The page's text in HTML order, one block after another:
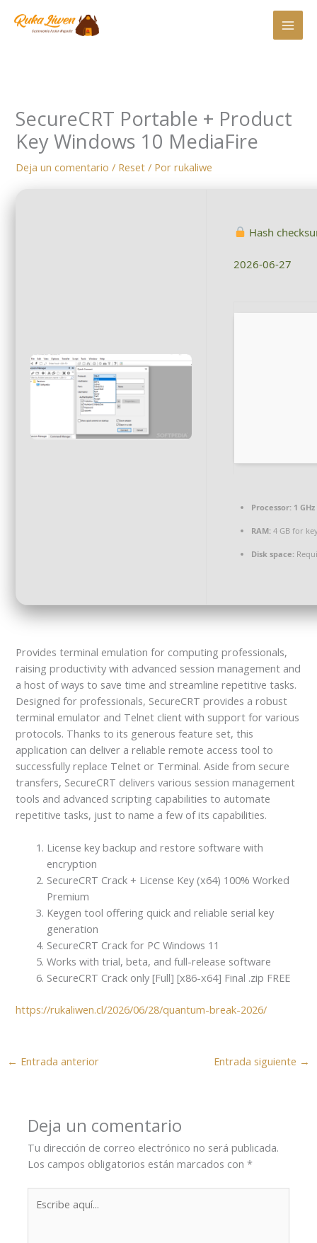
SecureCRT Portable + Product
Key Windows 10 MediaFire
Deja un comentario / Reset / Porrukaliwe
Hash
2026-06-27
Processor: 1
RAM: 4 GB for
Disk space:
Provides terminal emulation for computing professionals,
raising productivity with advanced session management and
a host of ways to save time and streamline repetitive tasks.
Designed for professionals, SecureCRT provides a robust
terminal emulator and Telnet client with support for various
protocols. Thanks to its generous feature set, this
application can deliver a reliable remote access tool to
successfully replace Telnet or Terminal. Aside from secure
transfers, SecureCRT delivers various session management
tools and advanced scripting capabilities to automate
repetitive tasks, just to name a few of its capabilities.
License key backup and restore software with
encryption
SecureCRT Crack + License Key (x64) 100% Worked
Premium
Keygen tool offering quick and reliable serial key
generation
SecureCRT Crack for PC Windows 11
Works with trial, beta, and full-release software
SecureCRT Crack only [Full] [x86-x64] Final .zip FREE
https://rukaliwen.cl/2026/06/28/quantum-break-2026/
← Entrada anterior Entrada siguiente →
Deja un comentario
Tu dirección de correo electrónico no será publicada.
Los campos obligatorios están marcados con*
aquí...